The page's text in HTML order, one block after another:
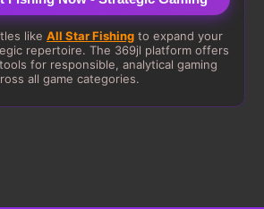
like All Star Fishing to expand your
repertoire. The 369jl platform offers
for responsible, analytical gaming
all game categories.